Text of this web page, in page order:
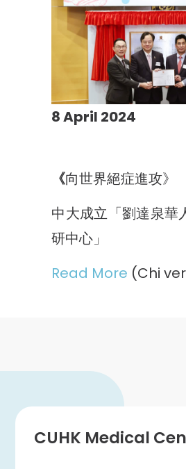
8 April 2024
《向世界絕症進攻》
中大成立「劉達泉華
研中心」
Read More (Chi
CUHK Medical